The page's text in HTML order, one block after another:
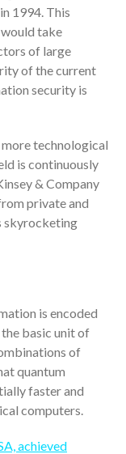
Mileage Rates
You Need to
Your Q4 Financial
of the App: Why
Will Sideline SaaS
1994. This
take
of large
of the current
security is
technological
is continuously
& Company
private and
skyrocketing
is encoded
basic unit of
of
quantum
faster and
computers.
achieved